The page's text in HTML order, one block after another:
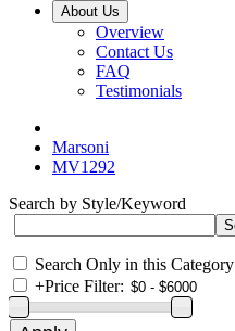
About Us
Overview
Contact Us
FAQ
Testimonials
Marsoni
MV1292
Search by Style/Keyword
Search Only in this Category
+Price Filter: